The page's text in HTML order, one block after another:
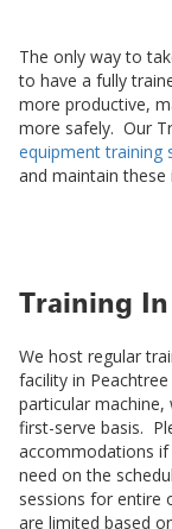
The only way to
to have a fully
more productive,
more safely. Our
equipment training
and maintain
Training
We host regular
facility in
particular
first-serve basis.
accommodations if
need on the
sessions for entire
are limited based